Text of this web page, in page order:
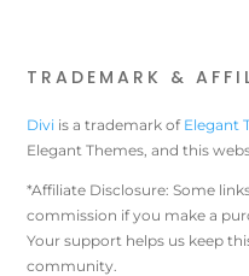
TRADEMARK &
Divi is a trademark of Elegant
Elegant Themes, and this
*Affiliate Disclosure: Some
commission if you make a
Your support helps us keep
community.